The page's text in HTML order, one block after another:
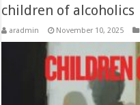
children of alcoholics
aradmin November 10, 2025